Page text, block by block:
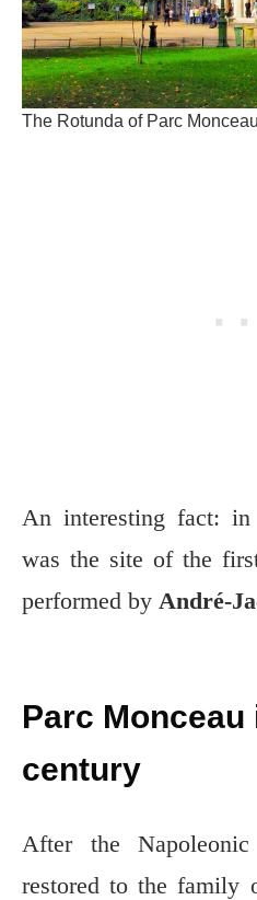
The Rotunda of Parc
An interesting fact: in
was the site of the
performed by André-
Parc Monceau
century
After the
restored to the family